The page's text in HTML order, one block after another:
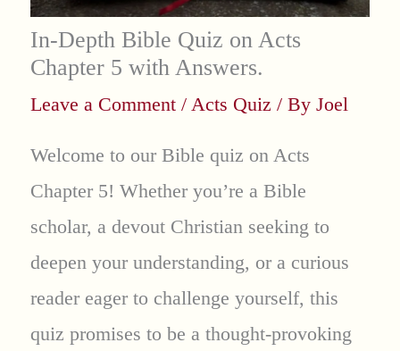
In-Depth Bible Quiz on Acts
Chapter 5 with Answers.
Leave a Comment / Acts Quiz / By Joel
Welcome to our Bible quiz on Acts
Chapter 5! Whether you’re a Bible
scholar, a devout Christian seeking to
deepen your understanding, or a curious
reader eager to challenge yourself, this
quiz promises to be a thought-provoking